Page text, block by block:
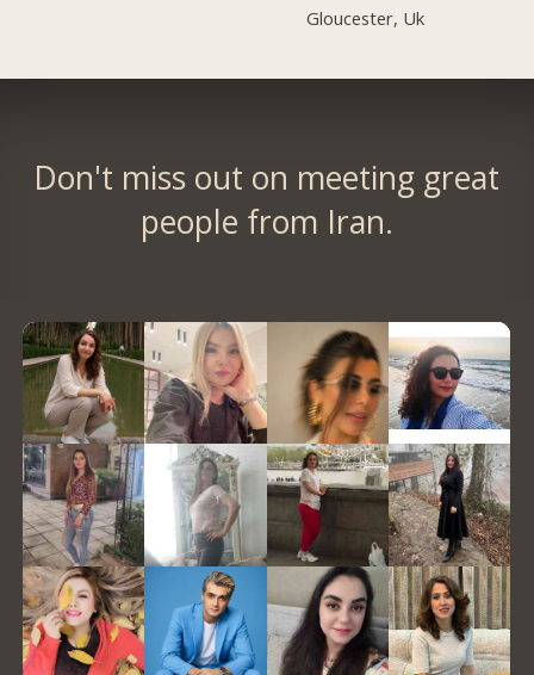
Gloucester, Uk
Don't miss out on meeting great
people from Iran.